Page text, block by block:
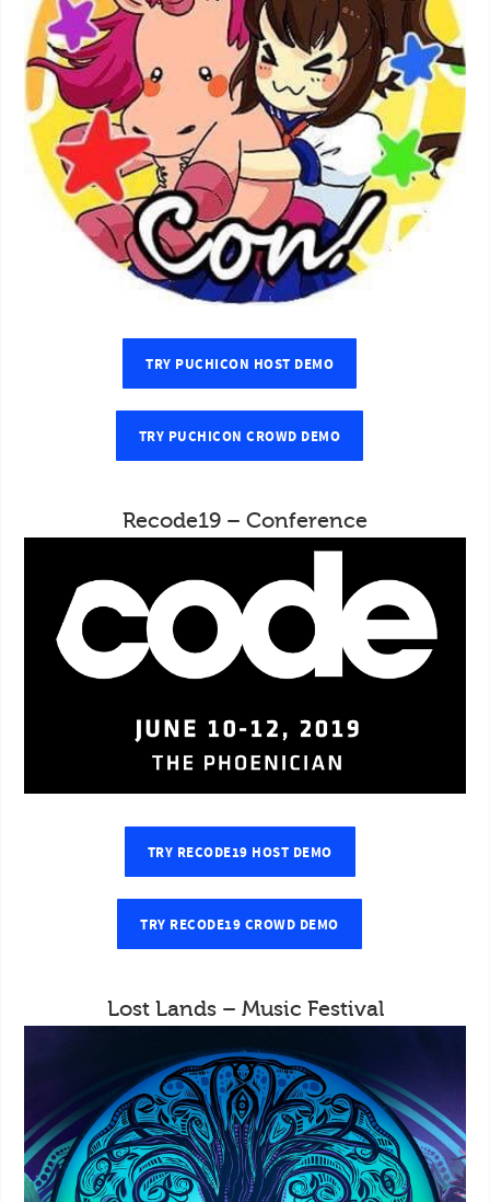
TRY PUCHICON HOST DEMO
TRY PUCHICON CROWD DEMO
Recode19 – Conference
TRY RECODE19 HOST DEMO
TRY RECODE19 CROWD DEMO
Lost Lands – Music Festival